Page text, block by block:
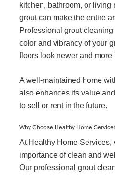
kitchen, bathroom, or living
grout can make the entire
Professional grout cleaning
color and vibrancy of your
floors look newer and more
A well-maintained home
also enhances its value
to sell or rent in the future.
Why Choose Healthy Home
At Healthy Home Services,
importance of clean and
Our professional grout